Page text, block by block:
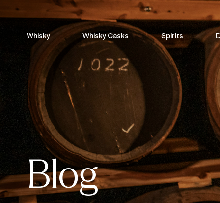
Whisky Whisky Casks Spirits
Blog